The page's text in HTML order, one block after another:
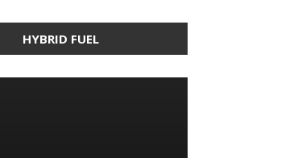
HYBRID FUEL